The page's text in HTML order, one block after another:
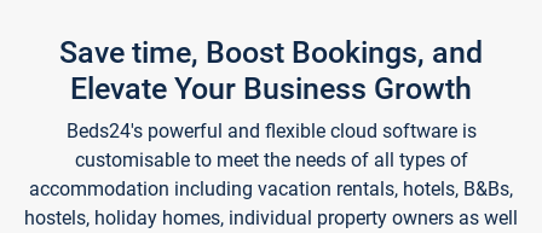
Save time, Boost Bookings, and
Elevate Your Business Growth
Beds24's powerful and flexible cloud software is
customisable to meet the needs of all types of
accommodation including vacation rentals, hotels, B&Bs,
hostels, holiday homes, individual property owners as well